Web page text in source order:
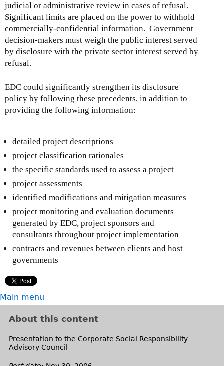
judicial or administrative review in cases of refusal.
Significant limits are placed on the power to withhold
commercially-confidential information. Government
decision-makers must weigh the public interest served
by disclosure with the private sector interest served by
refusal.
EDC could significantly strengthen its disclosure
policy by following these precedents, in addition to
providing the following information:
detailed project descriptions
project classification rationales
the specific standards used to assess a project
project assessments
identified modifications and mitigation measures
project monitoring and evaluation documents
generated by EDC, project sponsors and
consultants throughout project implementation
contracts and revenues between clients and host
governments
Main menu
About this content
Presentation to the Corporate Social Responsibility
Advisory Council